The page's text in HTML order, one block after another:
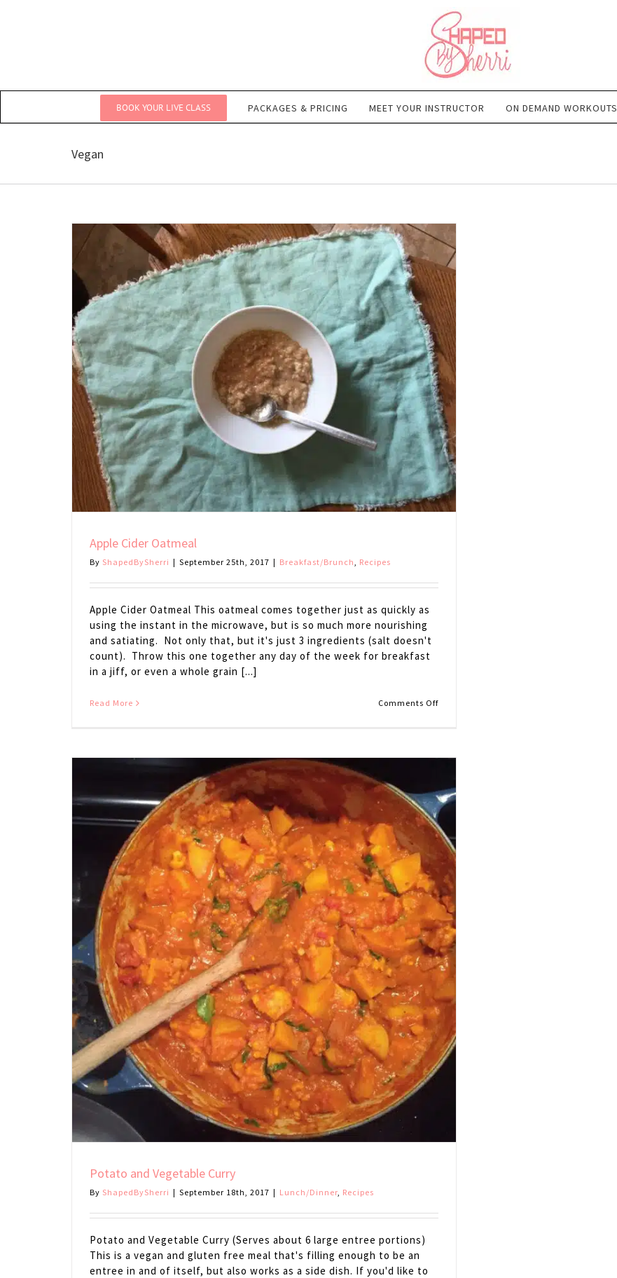
BOOK YOUR LIVE CLASS PACKAGES & PRICING MEET YOUR INSTRUCTOR ON DEMAND WORKOUTS
Vegan
Apple Cider Oatmeal
By ShapedBySherri | September 25th, 2017 | Breakfast/Brunch Recipes
Apple Cider Oatmeal This oatmeal comes together just as quickly as
using the instant in the microwave, but is so much more nourishing
and satiating. Not only that, but it's just 3 ingredients (salt doesn't
count). Throw this one together any day of the week for breakfast
in a jiff, or even a whole grain [...]
Read More Comments Offon
Potato and Vegetable Curry
By ShapedBySherri | September 18th, 2017 | Lunch/Dinner Recipes
Potato and Vegetable Curry (Serves about 6 large entree portions)
This is a vegan and gluten free meal that's filling enough to be an
entree in and of itself, but also works as a side dish. If you'd like to